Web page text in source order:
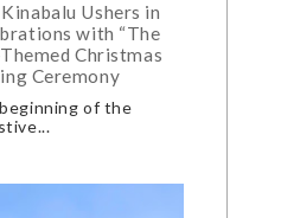
Ushers in
with “The
Christmas
Ceremony
of the